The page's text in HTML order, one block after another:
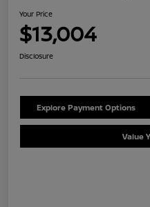
Your Price
$13,004
Disclosure
Explore Payment Options
Value